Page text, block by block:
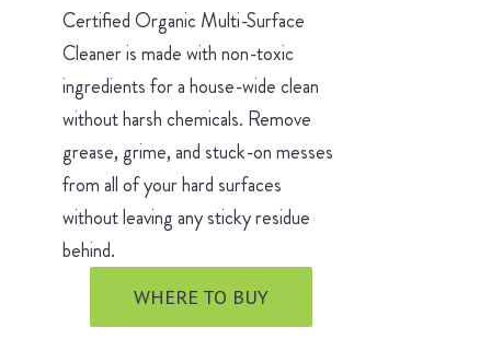
Certified Organic Multi-Surface
Cleaner is made with non-toxic
ingredients for a house-wide clean
without harsh chemicals. Remove
grease, grime, and stuck-on messes
from all of your hard surfaces
without leaving any sticky residue
behind.
WHERE TO BUY